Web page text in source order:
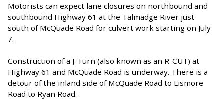
Motorists can expect lane closures on northbound and
southbound Highway 61 at the Talmadge River just
south of McQuade Road for culvert work starting on July
7.
Construction of a J-Turn (also known as an R-CUT) at
Highway 61 and McQuade Road is underway. There is a
detour of the inland side of McQuade Road to Lismore
Road to Ryan Road.